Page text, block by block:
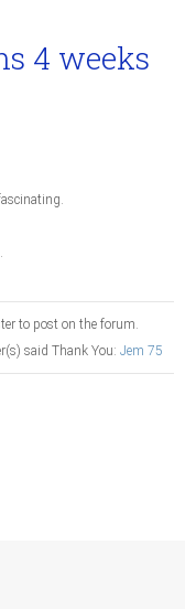
4 weeks
to post on the forum.
said Thank You: Jem 75